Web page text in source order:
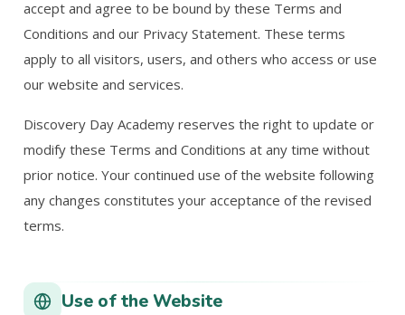
accept and agree to be bound by these Terms and
Conditions and our Privacy Statement. These terms
apply to all visitors, users, and others who access or use
our website and services.
Discovery Day Academy reserves the right to update or
modify these Terms and Conditions at any time without
prior notice. Your continued use of the website following
any changes constitutes your acceptance of the revised
terms.
Use of the Website